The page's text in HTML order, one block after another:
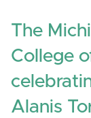
The
College
Alanis